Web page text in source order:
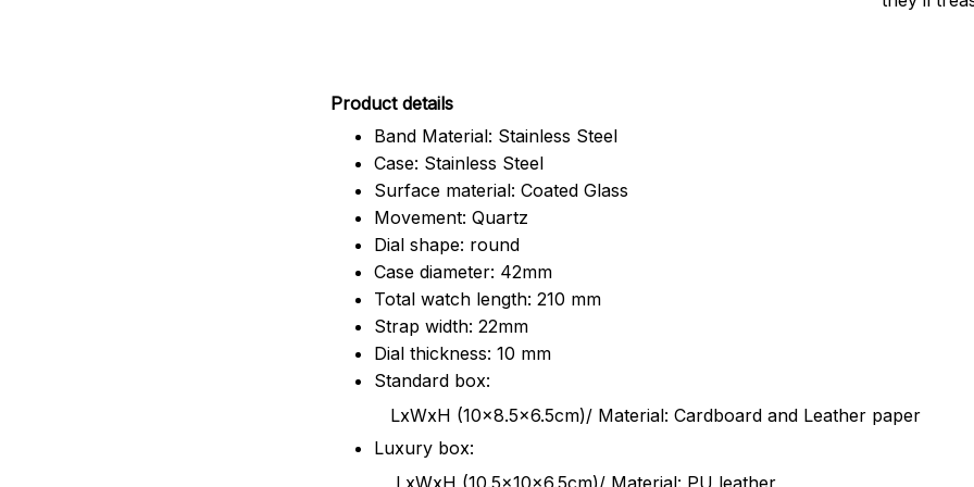
Product details
Band Material: Stainless Steel
Case: Stainless Steel
Surface material: Coated Glass
Movement: Quartz
Dial shape: round
Case diameter: 42mm
Total watch length: 210 mm
Strap width: 22mm
Dial thickness: 10 mm
Standard box:
LxWxH (10x8.5x6.5cm)/ Material: Cardboard and Leather paper
Luxury box:
LxWxH (10.5x10x6.5cm)/ Material: PU leather